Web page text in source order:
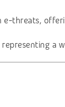
threats,
a